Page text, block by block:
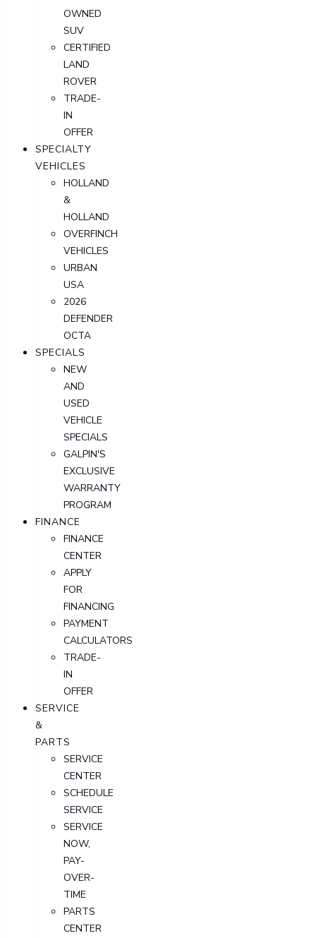
OWNED
SUV
CERTIFIED
LAND
ROVER
TRADE-
IN
OFFER
SPECIALTY
VEHICLES
HOLLAND
&
HOLLAND
OVERFINCH
VEHICLES
URBAN
USA
2026
DEFENDER
OCTA
SPECIALS
NEW
AND
USED
VEHICLE
SPECIALS
GALPIN'S
EXCLUSIVE
WARRANTY
PROGRAM
FINANCE
FINANCE
CENTER
APPLY
FOR
FINANCING
PAYMENT
CALCULATORS
TRADE-
IN
OFFER
SERVICE
&
PARTS
SERVICE
CENTER
SCHEDULE
SERVICE
SERVICE
NOW,
PAY-
OVER-
TIME
PARTS
CENTER